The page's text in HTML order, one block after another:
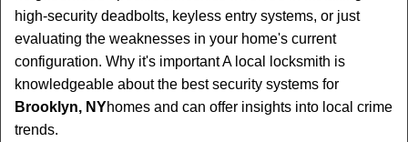
high-security deadbolts, keyless entry systems, or just
evaluating the weaknesses in your home's current
configuration. Why it's important A local locksmith is
knowledgeable about the best security systems for
Brooklyn, NYhomes and can offer insights into local crime
trends.